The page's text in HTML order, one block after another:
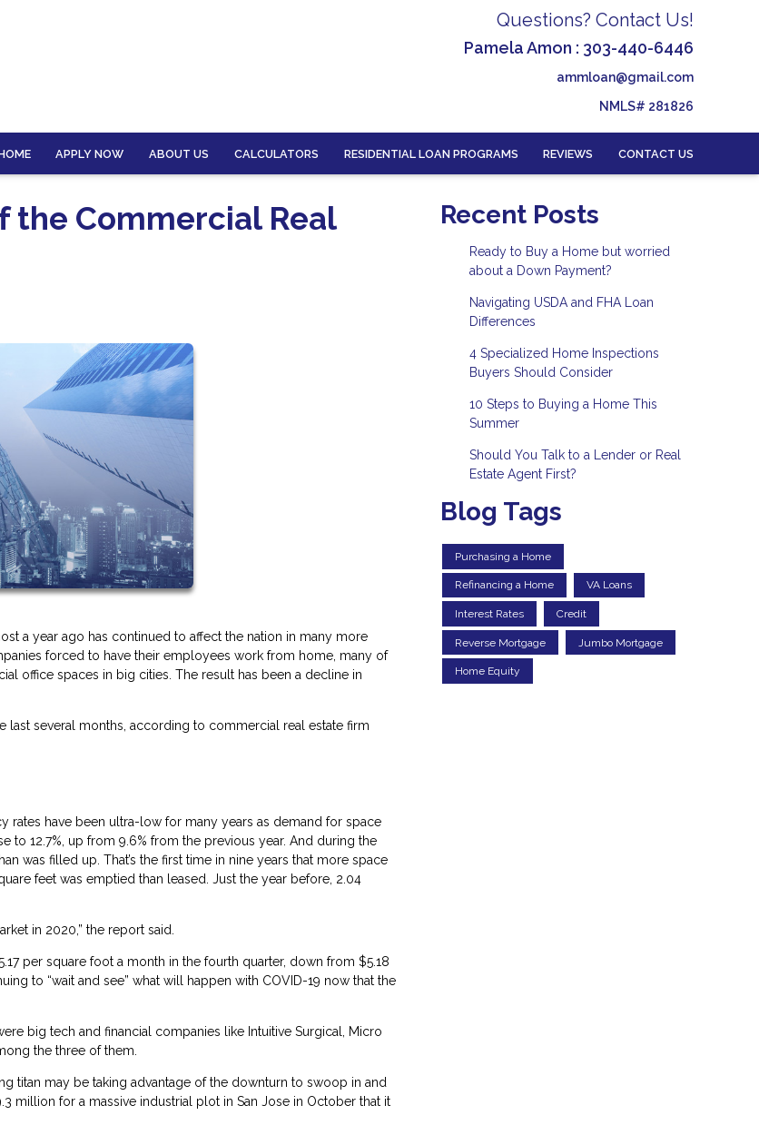
Questions? Contact Us!
Pamela Amon : 303-440-6446
ammloan@gmail.com
NMLS# 281826
APPLY NOW ABOUT US CALCULATORS RESIDENTIAL LOAN PROGRAMS REVIEWS CONTACT US
the Commercial Real
a year ago has continued to affect the nation in many more
forced to have their employees work from home, many of
office spaces in big cities. The result has been a decline in
last several months, according to commercial real estate firm
rates have been ultra-low for many years as demand for space
to 12.7%, up from 9.6% from the previous year. And during the
was filled up. That’s the first time in nine years that more space
feet was emptied than leased. Just the year before, 2.04
in 2020,” the report said.
per square foot a month in the fourth quarter, down from $5.18
to “wait and see” what will happen with COVID-19 now that the
big tech and financial companies like Intuitive Surgical, Micro
the three of them.
titan may be taking advantage of the downturn to swoop in and
million for a massive industrial plot in San Jose in October that it
Recent Posts
Ready to Buy a Home but worried
about a Down Payment?
Navigating USDA and FHA Loan
Differences
4 Specialized Home Inspections
Buyers Should Consider
10 Steps to Buying a Home This
Summer
Should You Talk to a Lender or Real
Estate Agent First?
Blog Tags
Purchasing a Home
Refinancing a Home VA Loans
Interest Rates Credit
Reverse Mortgage Jumbo Mortgage
Home Equity